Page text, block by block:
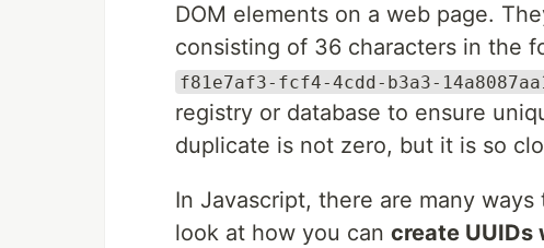
DOM elements on a web page.
consisting of 36 characters in the
f81e7af3-fcf4-4cdd-b3a3-
registry or database to ensure
duplicate is not zero, but it is so
In Javascript, there are many
look at how you can create